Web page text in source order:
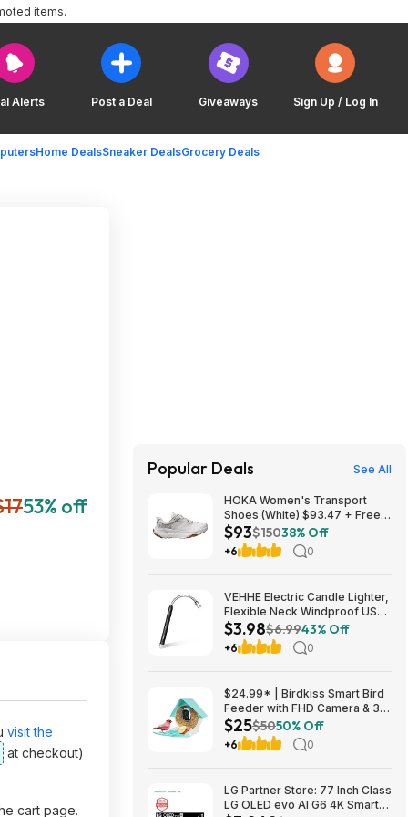
Alerts Post a Deal Giveaways Sign Up / Log In
Home DealsSneaker DealsGrocery Deals
items.
53% off
visit the
at checkout)
cart page.
Popular Deals See All
HOKA Women's Transport
Shoes (White) $93.47 + Free
Shipping
$93$15038% Off
+6 0
VEHHE Electric Candle Lighter,
Flexible Neck Windproof USB
C Rechargeable for $3.98
@Amazon
$3.98$6.9943% Off
+6 0
$24.99* | Birdkiss Smart Bird
Feeder with FHD Camera & 3W
Solar Panel at Amazon
$25$5050% Off
+6 0
LG Partner Store: 77 Inch Class
LG OLED evo AI G6 4K Smart